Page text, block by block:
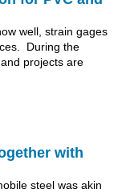
well, strain gages
During the
projects are
with
steel was akin